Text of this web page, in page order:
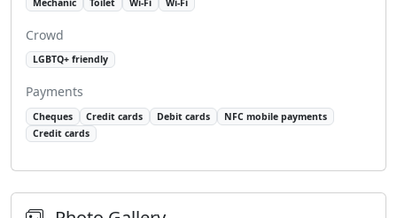
Mechanic Toilet Wi-Fi Wi-Fi
Crowd
LGBTQ+ friendly
Payments
Cheques Credit cards Debit cards
NFC mobile payments
Credit cards